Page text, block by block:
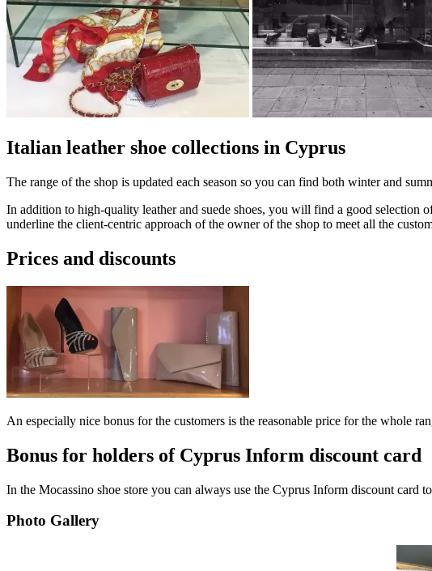
Italian leather shoe сollections in Cyprus
The range of the shop is updated each season so you can find both winter and
In addition to high-quality leather and suede shoes, you will find a good selection
underline the client-centric approach of the owner of the shop to meet all the
Prices and discounts
An especially nice bonus for the customers is the reasonable price for the whole
Bonus for holders of Cyprus Inform discount card
In the Mocassino shoe store you can always use the Cyprus Inform discount card
Photo Gallery